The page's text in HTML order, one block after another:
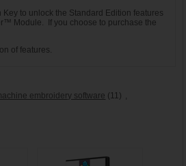
to unlock the Standard Edition features
Module. If you choose to purchase the
of features.
embroidery software (11) ,